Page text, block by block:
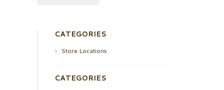
CATEGORIES
Store Locations
CATEGORIES